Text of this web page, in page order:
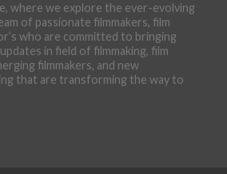
where we explore the ever-evolving
of passionate filmmakers, film
who are committed to bringing
in field of filmmaking, film
filmmakers, and new
that are transforming the way to